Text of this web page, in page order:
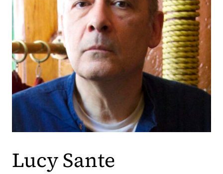
Lucy Sante